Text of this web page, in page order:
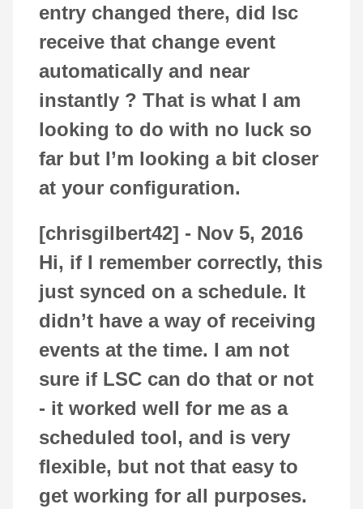
entry changed there, did lsc
receive that change event
automatically and near
instantly ? That is what I am
looking to do with no luck so
far but I’m looking a bit closer
at your configuration.
[chrisgilbert42] - Nov 5, 2016
Hi, if I remember correctly, this
just synced on a schedule. It
didn’t have a way of receiving
events at the time. I am not
sure if LSC can do that or not
- it worked well for me as a
scheduled tool, and is very
flexible, but not that easy to
get working for all purposes.